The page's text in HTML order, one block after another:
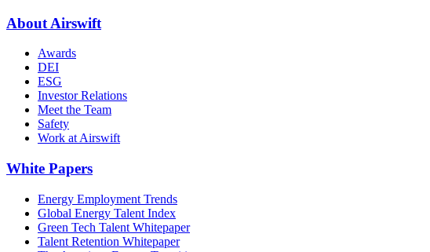
About Airswift
Awards
DEI
ESG
Investor Relations
Meet the Team
Safety
Work at Airswift
White Papers
Energy Employment Trends
Global Energy Talent Index
Green Tech Talent Whitepaper
Talent Retention Whitepaper